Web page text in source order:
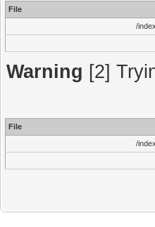
File
/
Warning [2]
File
/